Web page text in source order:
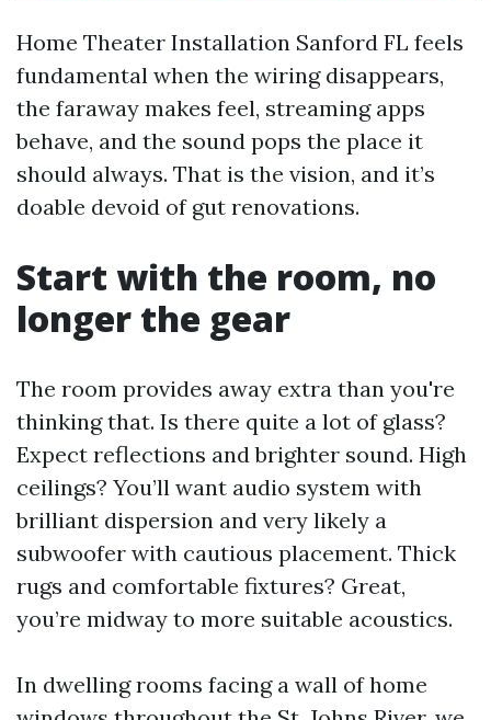
Home Theater Installation Sanford FL feels
fundamental when the wiring disappears,
the faraway makes feel, streaming apps
behave, and the sound pops the place it
should always. That is the vision, and it’s
doable devoid of gut renovations.
Start with the room, no
longer the gear
The room provides away extra than you're
thinking that. Is there quite a lot of glass?
Expect reflections and brighter sound. High
ceilings? You’ll want audio system with
brilliant dispersion and very likely a
subwoofer with cautious placement. Thick
rugs and comfortable fixtures? Great,
you’re midway to more suitable acoustics.
In dwelling rooms facing a wall of home